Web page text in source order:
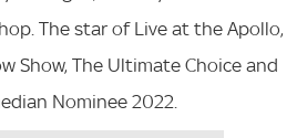
The star of Live at the Apollo,
Show, The Ultimate Choice and
Nominee 2022.